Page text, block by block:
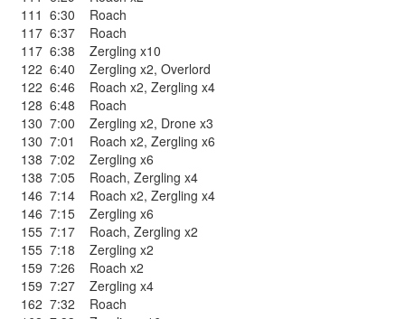
111 6:30
Roach
117 6:37
Roach
117 6:38
Zergling x10
122 6:40 Zergling x2, Overlord
122 6:46 Roach x2, Zergling x4
128 6:48
Roach
130 7:00 Zergling x2, Drone x3
130 7:01 Roach x2, Zergling x6
138 7:02
Zergling x6
138 7:05 Roach, Zergling x4
146 7:14 Roach x2, Zergling x4
146 7:15
Zergling x6
155 7:17 Roach, Zergling x2
155 7:18
Zergling x2
159 7:26
Roach x2
159 7:27
Zergling x4
162 7:32
Roach